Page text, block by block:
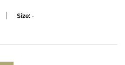
Size: -